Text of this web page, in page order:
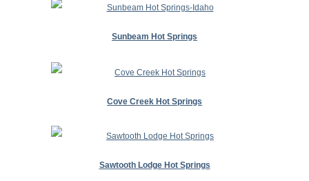
Sunbeam Hot Springs
Cove Creek Hot Springs
Sawtooth Lodge Hot Springs